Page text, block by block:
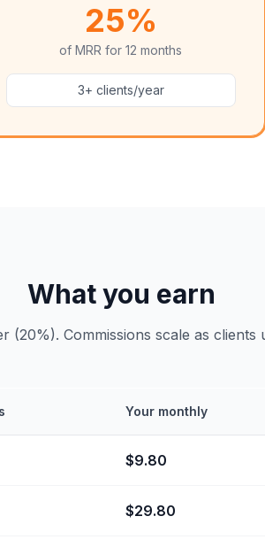
25%
of MRR for12 months
3+ clients/year
What you earn
(20%). Commissions scale as clients
Your monthly
$9.80
$29.80